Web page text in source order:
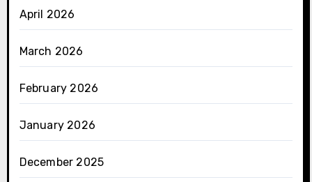
April 2026
March 2026
February 2026
January 2026
December 2025